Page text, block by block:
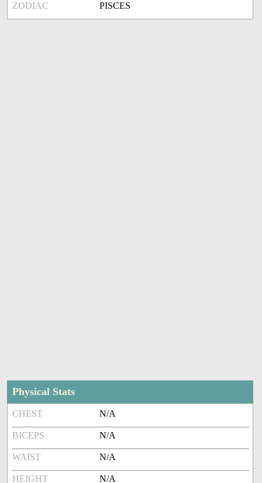
ZODIAC PISCES
Physical Stats
CHEST N/A
BICEPS N/A
WAIST N/A
HEIGHT N/A